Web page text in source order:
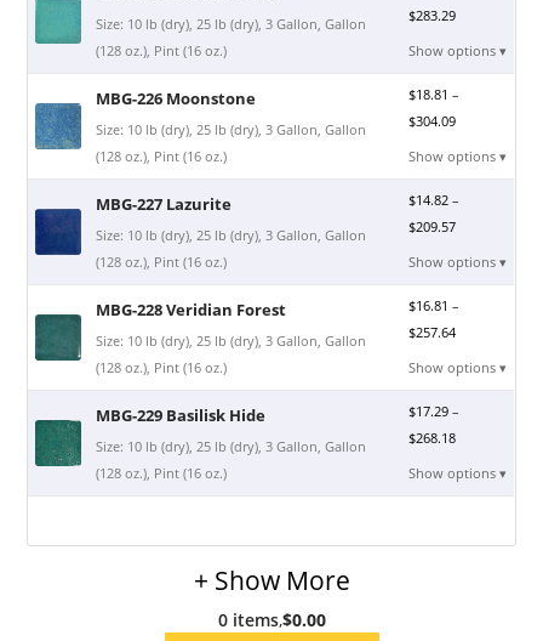
Size: 10 lb (dry), 25 lb (dry), 3 Gallon, Gallon
(128 oz.), Pint (16 oz.)
$283.29
Show options ▾
MBG-226 Moonstone
Size: 10 lb (dry), 25 lb (dry), 3 Gallon, Gallon
(128 oz.), Pint (16 oz.)
$18.81 –
$304.09
Show options ▾
MBG-227 Lazurite
Size: 10 lb (dry), 25 lb (dry), 3 Gallon, Gallon
(128 oz.), Pint (16 oz.)
$14.82 –
$209.57
Show options ▾
MBG-228 Veridian Forest
Size: 10 lb (dry), 25 lb (dry), 3 Gallon, Gallon
(128 oz.), Pint (16 oz.)
$16.81 –
$257.64
Show options ▾
MBG-229 Basilisk Hide
Size: 10 lb (dry), 25 lb (dry), 3 Gallon, Gallon
(128 oz.), Pint (16 oz.)
$17.29 –
$268.18
Show options ▾
+ Show More
0 items,$0.00